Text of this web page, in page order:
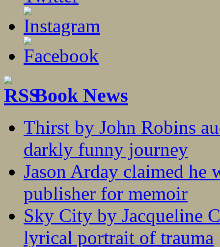
Book News
Thirst by John Robins
darkly funny journey
Jason Arday claimed he
publisher for memoir
Sky City by Jacqueline
lyrical portrait of trauma